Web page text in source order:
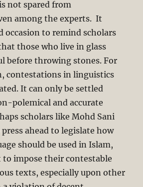
not spared from
among the experts. It
occasion to remind scholars
those who live in glass
before throwing stones. For
contestations in linguistics
It can only be settled
polemical and accurate
scholars like Mohd Sani
ahead to legislate how
should be used in Islam,
impose their contestable
texts, especially upon other